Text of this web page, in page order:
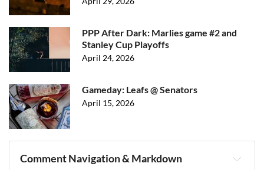
PPP After Dark: Marlies game #2 and
Stanley Cup Playoffs
April 24, 2026
Gameday: Leafs @ Senators
April 15, 2026
Comment Navigation & Markdown